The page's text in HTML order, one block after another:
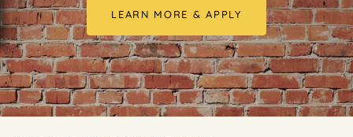
LEARN MORE & APPLY